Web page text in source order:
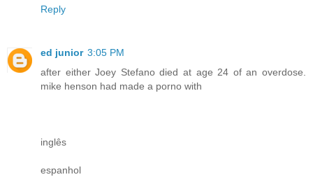
Reply
ed junior 3:05 PM
after either Joey Stefano died at age 24 of an overdose.
mike henson had made a porno with
inglês
espanhol